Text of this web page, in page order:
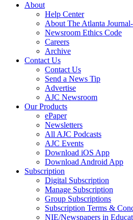
About
Help Center
About The Atlanta
Newsroom Ethics Code
Careers
Archive
Contact Us
Contact Us
Send a News Tip
Advertise
AJC Newsroom
Our Products
ePaper
Newsletters
All AJC Podcasts
AJC Events
Download iOS App
Download Android App
Subscription
Digital Subscription
Manage Subscription
Group Subscriptions
Subscription Terms &
NIE/Newspapers in